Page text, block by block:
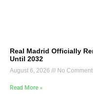
Real Madrid Officially
Until 2032
August 6, 2026 No
Read More »